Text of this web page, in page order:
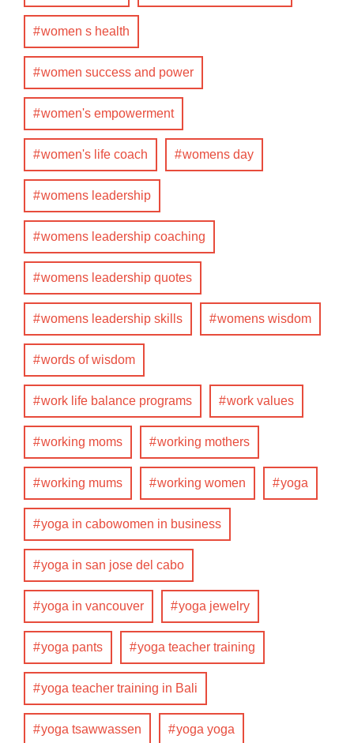
women s health
women success and power
women's empowerment
women's life coach womens day
womens leadership
womens leadership coaching
womens leadership quotes
womens leadership skills womens wisdom
words of wisdom
work life balance programs work values
working moms working mothers
working mums working women yoga
yoga in cabowomen in business
yoga in san jose del cabo
yoga in vancouver yoga jewelry
yoga pants yoga teacher training
yoga teacher training in Bali
yoga tsawwassen yoga yoga